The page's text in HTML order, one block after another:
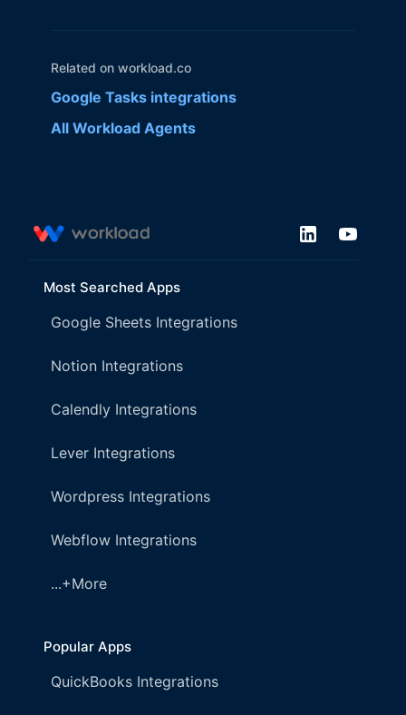
Related on workload.co
Google Tasks integrations
All Workload Agents
Most Searched Apps
Google Sheets Integrations
Notion Integrations
Calendly Integrations
Lever Integrations
Wordpress Integrations
Webflow Integrations
...+More
Popular Apps
QuickBooks Integrations